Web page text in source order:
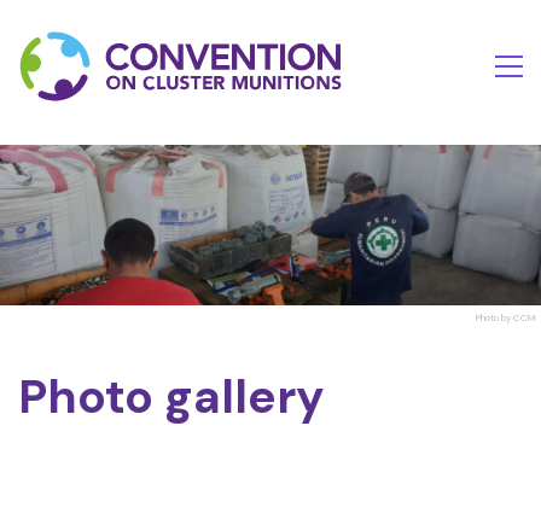
Photo by CCM
Photo gallery